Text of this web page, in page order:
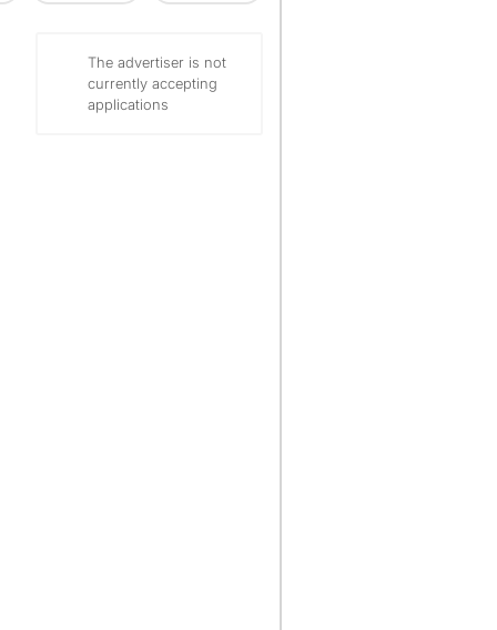
The advertiser is not
currently accepting
applications